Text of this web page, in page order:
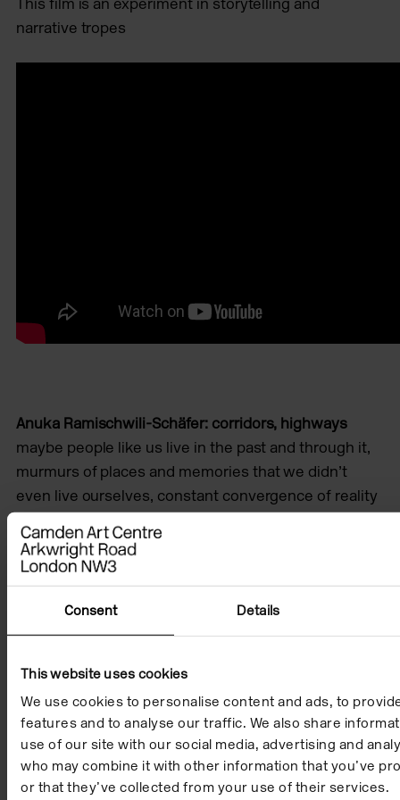
Consent Details
This website uses cookies
We use cookies to personalise content and ads, to
features and to analyse our traffic. We also share
use of our site with our social media, advertising and
who may combine it with other information that you’ve
or that they’ve collected from your use of their services.
narrative tropes
Anuka Ramischwili-Schäfer: corridors, highways
maybe people like us live in the past and through it,
murmurs of places and memories that we didn’t
even live ourselves, constant convergence of reality
instance of trying to live life and get through the day
it’s been pulling me back hard, with each day it pulls
further back because i let it. why should diaspora
mean holding my fingers before my eyes in order to
pause forever to try to see what I was once told. I
need to depart somehow — or arrive.